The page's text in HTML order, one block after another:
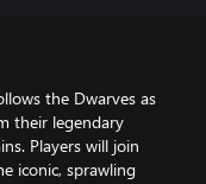
the Dwarves as
their legendary
Players will join
iconic, sprawling